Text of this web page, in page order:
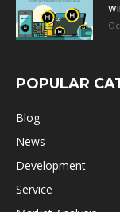
POPULAR
Blog
News
Development
Service